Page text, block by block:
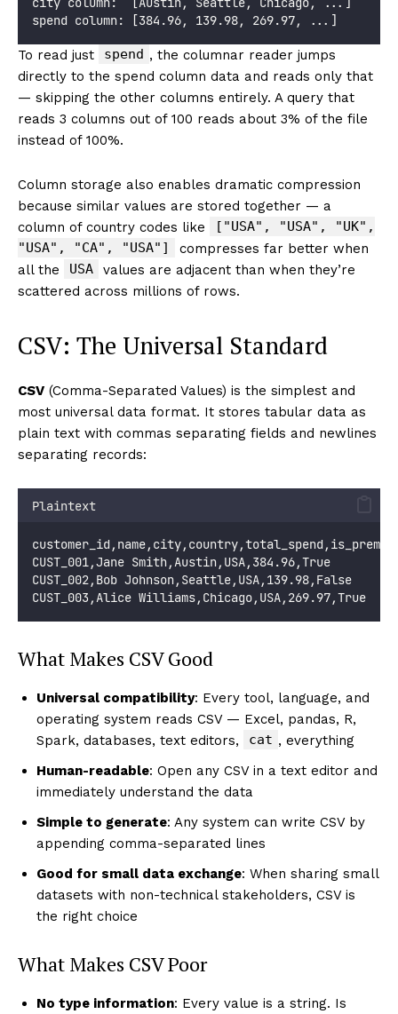
spend column: [384.96, 139.98, 269.97, ...]
To read just spend , the columnar reader jumps
directly to the spend column data and reads only that
— skipping the other columns entirely. A query that
reads 3 columns out of 100 reads about 3% of the file
instead of 100%.
Column storage also enables dramatic compression
because similar values are stored together — a
column of country codes like
["USA", "USA", "UK",
"USA", "CA", "USA"]
compresses far better when
all the
USA
values are adjacent than when they’re
scattered across millions of rows.
CSV: The Universal Standard
CSV (Comma-Separated Values) is the simplest and
most universal data format. It stores tabular data as
plain text with commas separating fields and newlines
separating records:
Plaintext
CUST_001,Jane Smith,Austin,USA,384.96,True
CUST_002,Bob Johnson,Seattle,USA,139.98,False
CUST_003,Alice Williams,Chicago,USA,269.97,True
What Makes CSV Good
Universal compatibility: Every tool, language, and
operating system reads CSV — Excel, pandas, R,
Spark, databases, text editors,
cat , everything
Human-readable: Open any CSV in a text editor and
immediately understand the data
Simple to generate: Any system can write CSV by
appending comma-separated lines
Good for small data exchange: When sharing small
datasets with non-technical stakeholders, CSV is
the right choice
What Makes CSV Poor
No type information: Every value is a string. Is